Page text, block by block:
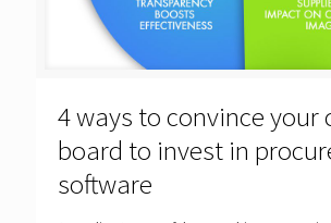
4 ways to convince your
board to invest in
software